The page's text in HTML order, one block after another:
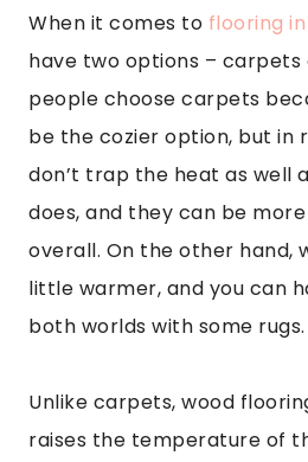
When it comes to flooring
have two options – carpets
people choose carpets
be the cozier option, but in
don’t trap the heat as well
does, and they can be
overall. On the other hand,
little warmer, and you can
both worlds with some rugs.
Unlike carpets, wood
raises the temperature of